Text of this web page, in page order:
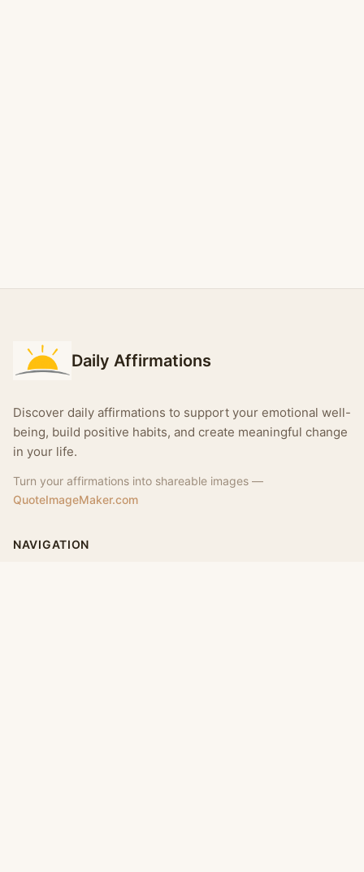
Daily Affirmations
Discover daily affirmations to support your emotional well-
being, build positive habits, and create meaningful change
in your life.
Turn your affirmations into shareable images —
QuoteImageMaker.com
NAVIGATION